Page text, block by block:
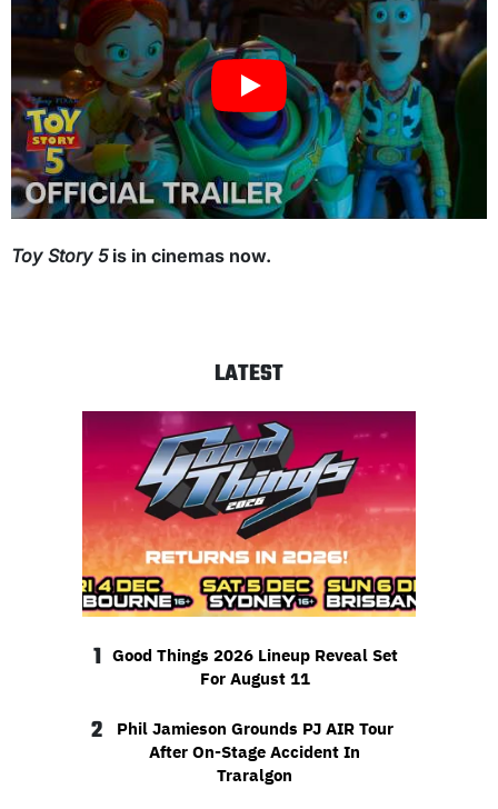
Toy Story 5is in cinemas now.
LATEST
1 Good Things 2026 Lineup Reveal Set
For August 11
2
Phil Jamieson Grounds PJ AIR Tour
After On-Stage Accident In
Traralgon